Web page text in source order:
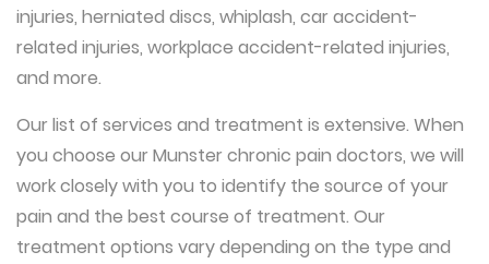
injuries, herniated discs, whiplash, car accident-
related injuries, workplace accident-related injuries,
and more.
Our list of services and treatment is extensive. When
you choose our Munster chronic pain doctors, we will
work closely with you to identify the source of your
pain and the best course of treatment. Our
treatment options vary depending on the type and